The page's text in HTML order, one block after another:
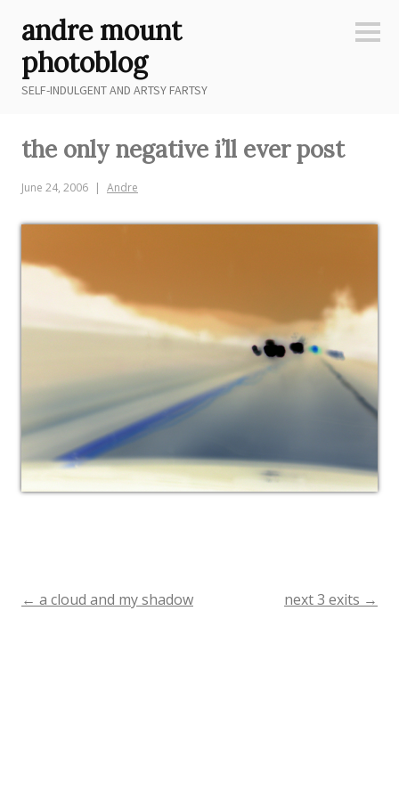
content
andre mount
photoblog
SELF-INDULGENT AND ARTSY FARTSY
the only negative i’ll ever post
June 24, 2006 Andre
Post
← a cloud and my shadow next 3 exits →